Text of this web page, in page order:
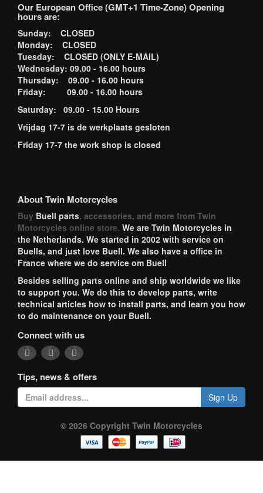
Our European Office (GMT+1 Time-Zone) Opening
hours are:
Sunday: CLOSED
Monday: CLOSED
Tuesday: CLOSED (ONLY E-MAIL)
Wednesday: 09.00 - 16.00 hours
Thursday: 09.00 - 16.00 hours
Friday: 09.00 - 16.00 hours
Saturday: 09.00 - 15.00 Hours
Vrijdag 17-7 is de werkplaats gesloten
Friday 17-7 the work shop is closed
About Twin Motorcycles
Buy Buell parts, accessories, and more from Twin
Motorcycles online store. We are Twin Motorcycles in
the Netherlands. We started in 2002 with service on
Buells, and just love Buell. We also have a office in
France where we do service om Buell
Besides selling parts online and ship worldwide we like
to support you. We do this to develop parts, write
technical articles how to install parts, and learn you how
to do maintenance on your Buell.
Connect with us
Tips, news & offers
Sign Up
© 2026 Copyright Twin Motorcycles